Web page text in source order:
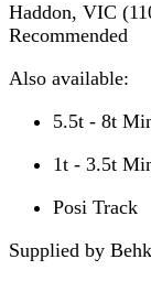
Haddon, VIC (
Recommended
Also available:
5.5t - 8t
1t - 3.5t
Posi Track
Supplied by